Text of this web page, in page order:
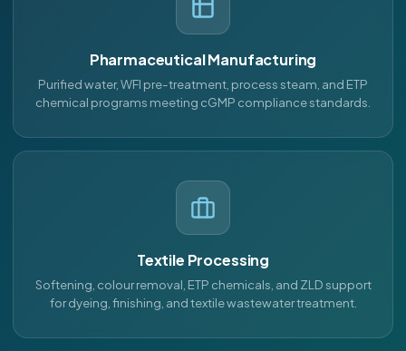
Pharmaceutical Manufacturing
Purified water, WFI pre-treatment, process steam, and ETP
chemical programs meeting cGMP compliance standards.
Textile Processing
Softening, colour removal, ETP chemicals, and ZLD support
for dyeing, finishing, and textile wastewater treatment.